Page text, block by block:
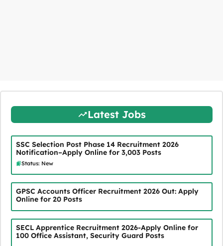
Latest Jobs
SSC Selection Post Phase 14 Recruitment 2026
Notification–Apply Online for 3,003 Posts
Status: New
GPSC Accounts Officer Recruitment 2026 Out: Apply
Online for 20 Posts
SECL Apprentice Recruitment 2026-Apply Online for
100 Office Assistant, Security Guard Posts